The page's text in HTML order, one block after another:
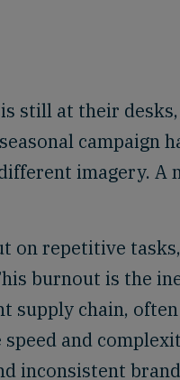
is still at their
campaign
imagery. A
on repetitive
burnout is the
supply chain,
and
inconsistent